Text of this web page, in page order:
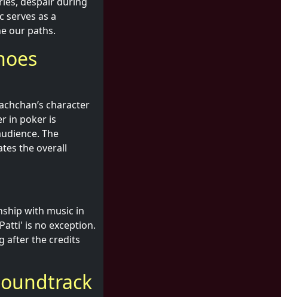
serves as a
our paths.
character
in poker is
The
the overall
with music in
is no exception.
after the credits